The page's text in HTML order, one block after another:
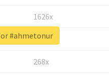
1626x
662x
268x
#ahmetonur